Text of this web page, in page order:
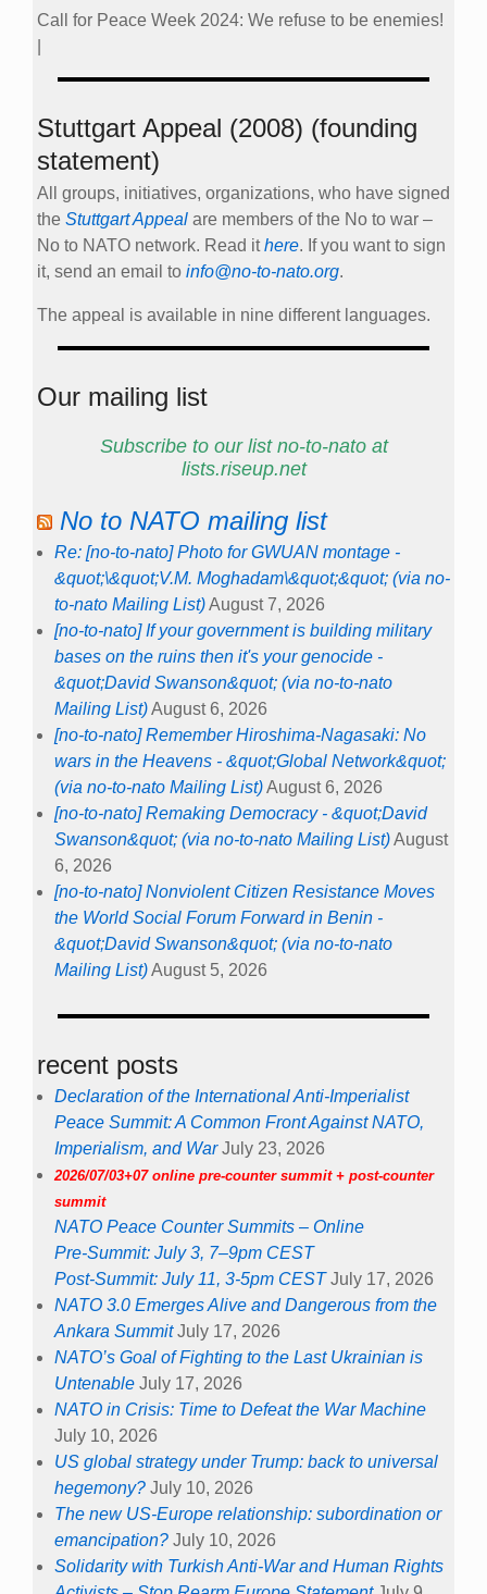
Call for Peace Week 2024: We refuse to be enemies!
Stuttgart Appeal (2008) (founding
statement)
All groups, initiatives, organizations, who have signed
the Stuttgart Appeal are members of the No to war –
No to NATO network. Read ithere. If you want to sign
it, send an email to info@no-to-nato.org.
The appeal is available in nine different languages.
Our mailing list
Subscribe to our list no-to-nato at
lists.riseup.net
No to NATO mailing list
Re: [no-to-nato] Photo for GWUAN montage -
&quot;\&quot;V.M. Moghadam\&quot;&quot; (via no-
to-nato Mailing List)August 7, 2026
[no-to-nato] If your government is building military
bases on the ruins then it's your genocide -
&quot;David Swanson&quot; (via no-to-nato
Mailing List)August 6, 2026
[no-to-nato] Remember Hiroshima-Nagasaki: No
wars in the Heavens - &quot;Global Network&quot;
(via no-to-nato Mailing List)August 6, 2026
[no-to-nato] Remaking Democracy - &quot;David
Swanson&quot; (via no-to-nato Mailing List)August
6, 2026
[no-to-nato] Nonviolent Citizen Resistance Moves
the World Social Forum Forward in Benin -
&quot;David Swanson&quot; (via no-to-nato
Mailing List)August 5, 2026
recent posts
Declaration of the International Anti-Imperialist
Peace Summit: A Common Front Against NATO,
Imperialism, and War July 23, 2026
2026/07/03+07 online pre-counter summit + post-counter
summit
NATO Peace Counter Summits – Online
Pre-Summit: July 3, 7–9pm CEST
Post-Summit: July 11, 3-5pm CEST July 17, 2026
NATO 3.0 Emerges Alive and Dangerous from the
Ankara Summit July 17, 2026
NATO’s Goal of Fighting to the Last Ukrainian is
Untenable July 17, 2026
NATO in Crisis: Time to Defeat the War Machine
July 10, 2026
US global strategy under Trump: back to universal
hegemony? July 10, 2026
The new US-Europe relationship: subordination or
emancipation? July 10, 2026
Solidarity with Turkish Anti-War and Human Rights